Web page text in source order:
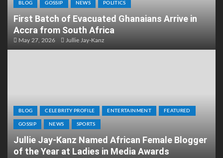
BLOG GOSSIP NEWS POLITICS
First Batch of Evacuated Ghanaians Arrive in
Accra from South Africa
May 27, 2026 Jullie Jay-Kanz
BLOG CELEBRITY PROFILE ENTERTAINMENT FEATURED
GOSSIP NEWS SPORTS
Jullie Jay-Kanz Named African Female Blogger
of the Year at Ladies in Media Awards